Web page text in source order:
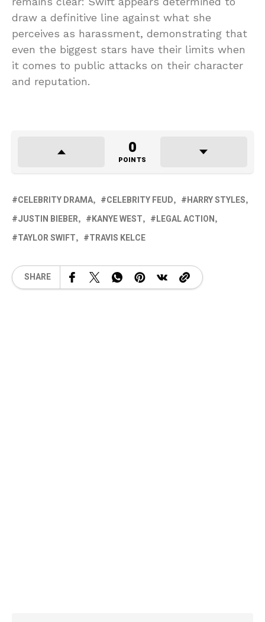
draw a definitive line against what she
perceives as harassment, demonstrating that
even the biggest stars have their limits when
it comes to public attacks on their character
and reputation.
0
POINTS
CELEBRITY DRAMA CELEBRITY FEUD
HARRY STYLES
JUSTIN BIEBER
KANYE WEST
LEGAL ACTION
TAYLOR SWIFT
TRAVIS KELCE
SHARE